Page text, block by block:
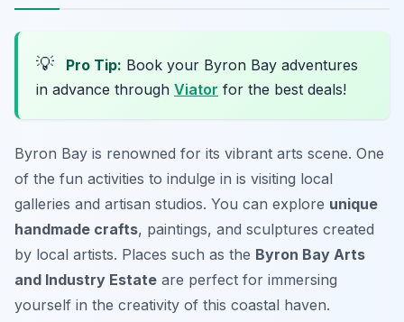
💡 Pro Tip: Book your Byron Bay adventures
in advance through Viator for the best deals!
Byron Bay is renowned for its vibrant arts scene. One
of the fun activities to indulge in is visiting local
galleries and artisan studios. You can explore unique
handmade crafts, paintings, and sculptures created
by local artists. Places such as the Byron Bay Arts
and Industry Estate are perfect for immersing
yourself in the creativity of this coastal haven.